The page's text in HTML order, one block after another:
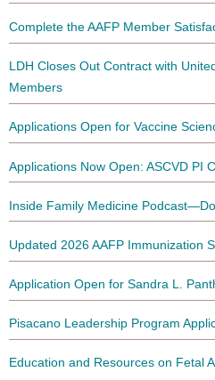
Complete the AAFP Member
LDH Closes Out Contract with
Members
Applications Open for Vaccine
Applications Now Open: ASCVD PI
Inside Family Medicine
Updated 2026 AAFP Immunization
Application Open for Sandra L.
Pisacano Leadership Program
Education and Resources on Fetal